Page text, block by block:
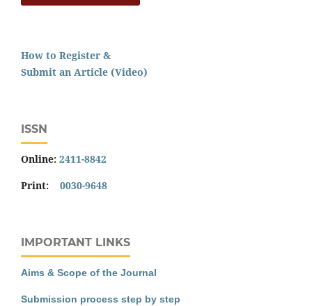
How to Register &
Submit an Article (Video)
ISSN
Online: 2411-8842
Print: 0030-9648
IMPORTANT LINKS
Aims & Scope of the Journal
Submission process step by step